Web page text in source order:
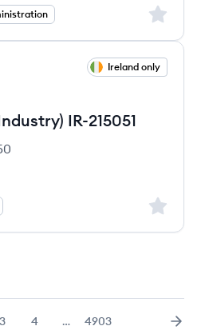
Sign
Ireland only
IR-215051
count:
Sign
3 4 … 4903